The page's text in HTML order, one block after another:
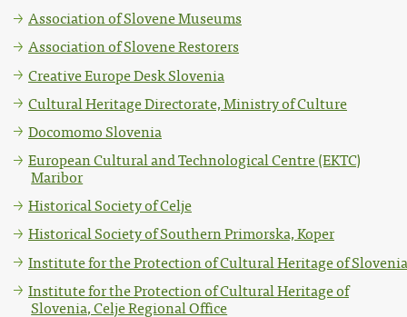
Association of Slovene Museums
Association of Slovene Restorers
Creative Europe Desk Slovenia
Cultural Heritage Directorate, Ministry of Culture
Docomomo Slovenia
European Cultural and Technological Centre (EKTC)
Maribor
Historical Society of Celje
Historical Society of Southern Primorska, Koper
Institute for the Protection of Cultural Heritage of Slovenia
Institute for the Protection of Cultural Heritage of
Slovenia, Celje Regional Office